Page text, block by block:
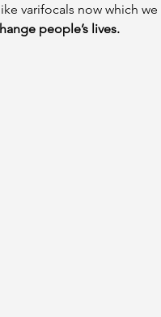
varifocals now which
people’s lives.